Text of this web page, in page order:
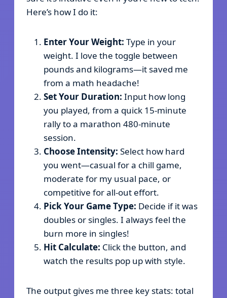
Here’s how I do it:
Enter Your Weight: Type in your
weight. I love the toggle between
pounds and kilograms—it saved me
from a math headache!
Set Your Duration: Input how long
you played, from a quick 15-minute
rally to a marathon 480-minute
session.
Choose Intensity: Select how hard
you went—casual for a chill game,
moderate for my usual pace, or
competitive for all-out effort.
Pick Your Game Type: Decide if it was
doubles or singles. I always feel the
burn more in singles!
Hit Calculate: Click the button, and
watch the results pop up with style.
The output gives me three key stats: total